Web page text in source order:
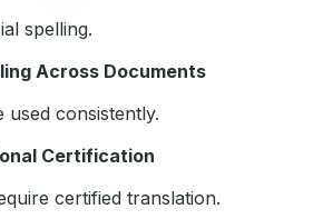
spelling.
Across Documents
used consistently.
Certification
certified translation.